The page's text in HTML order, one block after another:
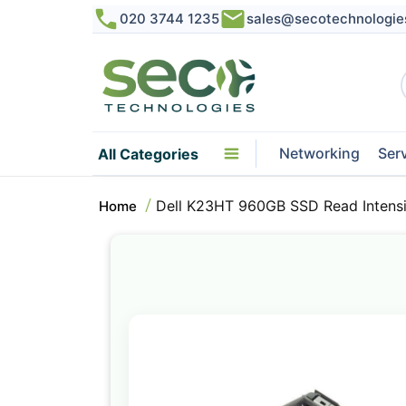
020 3744 1235
All Categories Networking
Home Dell K23HT 960GB SSD Read
of